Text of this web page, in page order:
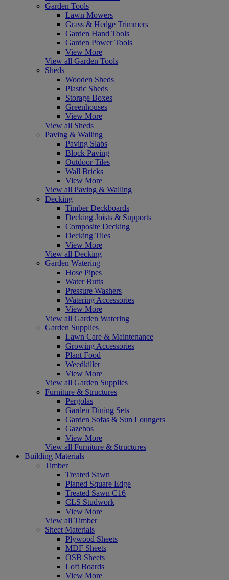
Garden Tools
Lawn Mowers
Grass & Hedge Trimmers
Garden Hand Tools
Garden Power Tools
View More
View all Garden Tools
Sheds
Wooden Sheds
Plastic Sheds
Storage Boxes
Greenhouses
View More
View all Sheds
Paving & Walling
Paving Slabs
Block Paving
Outdoor Tiles
Wall Bricks
View More
View all Paving & Walling
Decking
Timber Deckboards
Decking Joists & Supports
Composite Decking
Decking Tiles
View More
View all Decking
Garden Watering
Hose Pipes
Water Butts
Pressure Washers
Watering Accessories
View More
View all Garden Watering
Garden Supplies
Lawn Care & Maintenance
Growing Accessories
Plant Food
Weedkiller
View More
View all Garden Supplies
Furniture & Structures
Pergolas
Garden Dining Sets
Garden Sofas & Sun Loungers
Gazebos
View More
View all Furniture & Structures
Building Materials
Timber
Treated Sawn
Planed Square Edge
Treated Sawn C16
CLS Studwork
View More
View all Timber
Sheet Materials
Plywood Sheets
MDF Sheets
OSB Sheets
Loft Boards
View More